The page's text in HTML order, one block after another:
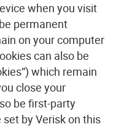
when you visit
permanent
on your computer
can also be
which remain
close your
be first-party
by Verisk on this